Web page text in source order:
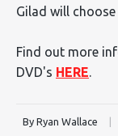
Gilad will
Find out more
DVD's HERE.
By Ryan Wallace